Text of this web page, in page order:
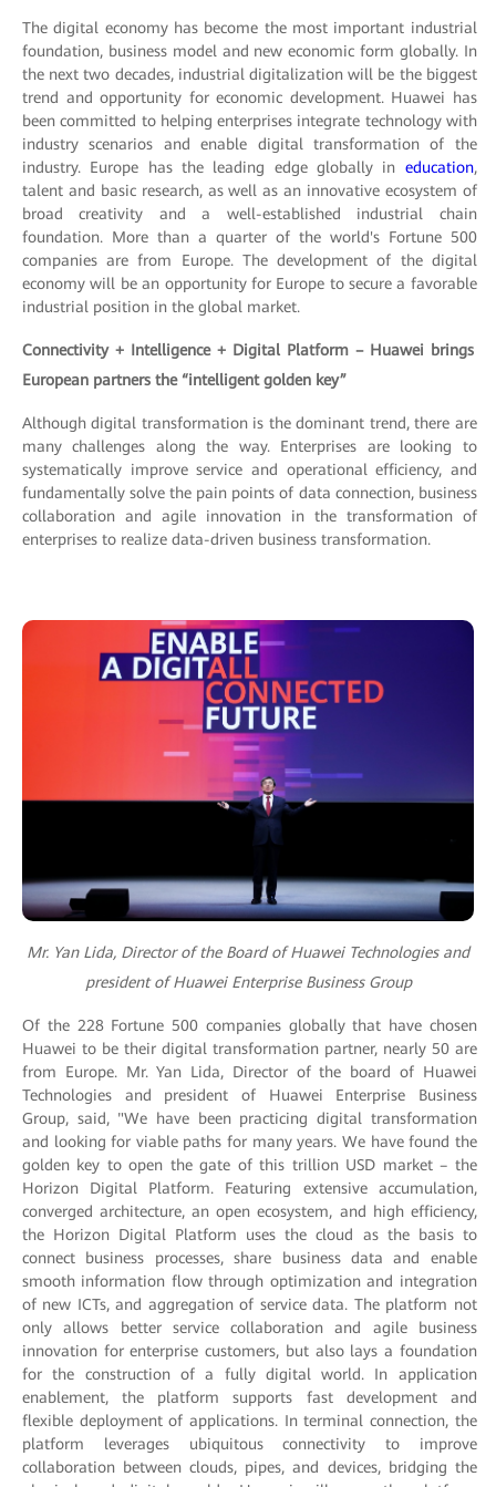
The digital economy has become the most important industrial
foundation, business model and new economic form globally. In
the next two decades, industrial digitalization will be the biggest
trend and opportunity for economic development. Huawei has
been committed to helping enterprises integrate technology with
industry scenarios and enable digital transformation of the
industry. Europe has the leading edge globally in education,
talent and basic research, as well as an innovative ecosystem of
broad creativity and a well-established industrial chain
foundation. More than a quarter of the world's Fortune 500
companies are from Europe. The development of the digital
economy will be an opportunity for Europe to secure a favorable
industrial position in the global market.
Connectivity + Intelligence + Digital Platform – Huawei brings
European partners the “intelligent golden key”
Although digital transformation is the dominant trend, there are
many challenges along the way. Enterprises are looking to
systematically improve service and operational efficiency, and
fundamentally solve the pain points of data connection, business
collaboration and agile innovation in the transformation of
enterprises to realize data-driven business transformation.
Mr. Yan Lida, Director of the Board of Huawei Technologies and
president of Huawei Enterprise Business Group
Of the 228 Fortune 500 companies globally that have chosen
Huawei to be their digital transformation partner, nearly 50 are
from Europe. Mr. Yan Lida, Director of the board of Huawei
Technologies and president of Huawei Enterprise Business
Group, said, "We have been practicing digital transformation
and looking for viable paths for many years. We have found the
golden key to open the gate of this trillion USD market – the
Horizon Digital Platform. Featuring extensive accumulation,
converged architecture, an open ecosystem, and high efficiency,
the Horizon Digital Platform uses the cloud as the basis to
connect business processes, share business data and enable
smooth information flow through optimization and integration
of new ICTs, and aggregation of service data. The platform not
only allows better service collaboration and agile business
innovation for enterprise customers, but also lays a foundation
for the construction of a fully digital world. In application
enablement, the platform supports fast development and
flexible deployment of applications. In terminal connection, the
platform leverages ubiquitous connectivity to improve
collaboration between clouds, pipes, and devices, bridging the